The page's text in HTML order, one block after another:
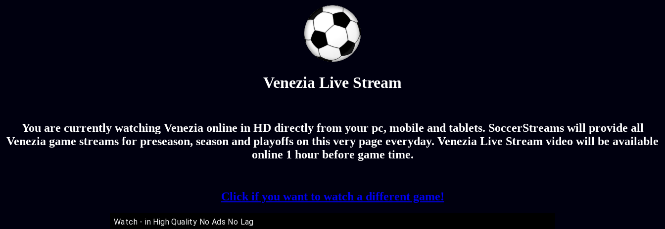
Venezia Live Stream
You are currently watching Venezia online in HD directly from your pc, mobile and tablets. SoccerStreams will provide all
Venezia game streams for preseason, season and playoffs on this very page everyday. Venezia Live Stream video will be available
online 1 hour before game time.
Click if you want to watch a different game!